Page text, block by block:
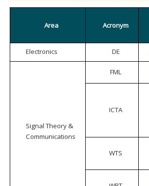
Area Acronym
Electronics DE
Signal Theory &
Communications
FML
ICTA
WTS